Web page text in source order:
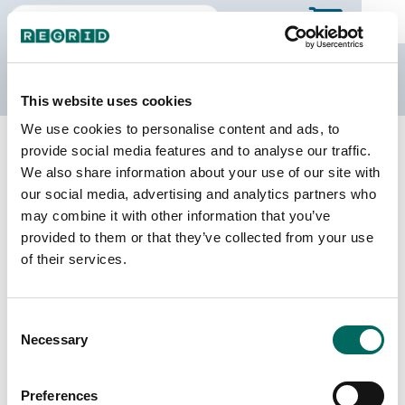
This website uses cookies
We use cookies to personalise content and ads, to
provide social media features and to analyse our traffic.
We also share information about your use of our site with
our social media, advertising and analytics partners who
may combine it with other information that you’ve
provided to them or that they’ve collected from your use
of their services.
Selection
Necessary
Preferences
Back to California Buy all of California
Lassen County, California
Parcels
38,628
Last Refresh Date
28,644